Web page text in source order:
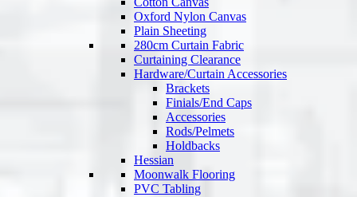
Oxford Nylon Canvas
Plain Sheeting
280cm Curtain Fabric
Curtaining Clearance
Hardware/Curtain Accessories
Brackets
Finials/End Caps
Accessories
Rods/Pelmets
Holdbacks
Hessian
Moonwalk Flooring
PVC Tabling